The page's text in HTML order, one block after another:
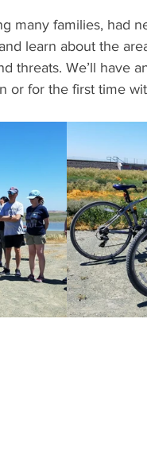
many families, had
learn about the
threats. We’ll have
or for the first time